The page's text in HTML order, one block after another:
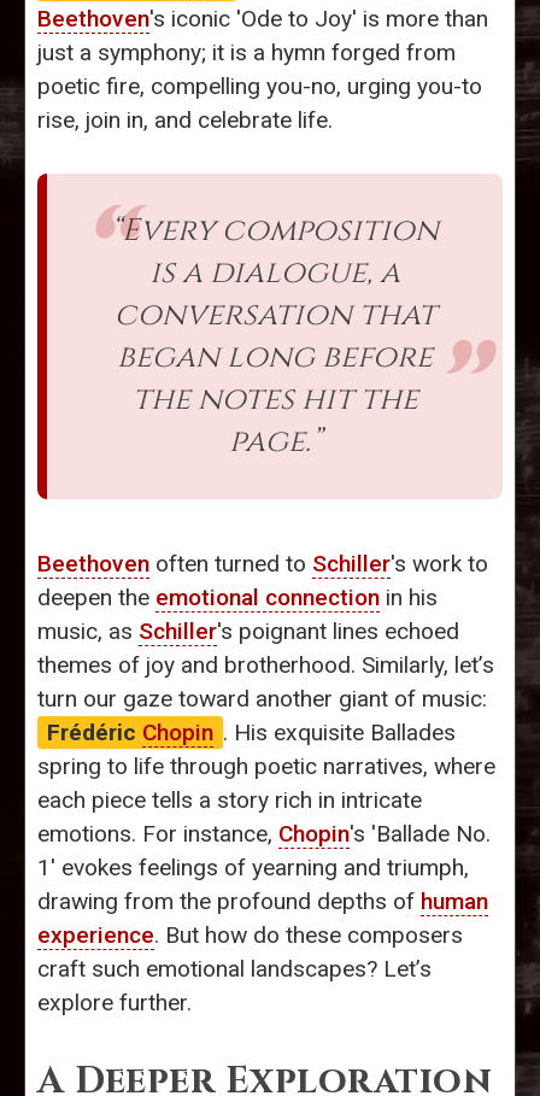
Beethoven's iconic 'Ode to Joy' is more than
just a symphony; it is a hymn forged from
poetic fire, compelling you-no, urging you-to
rise, join in, and celebrate life.
“Every composition
is a dialogue, a
conversation that
began long before
the notes hit the
page.”
Beethoven often turned to Schiller's work to
deepen the emotional connection in his
music, as Schiller's poignant lines echoed
themes of joy and brotherhood. Similarly, let’s
turn our gaze toward another giant of music:
Frédéric Chopin . His exquisite Ballades
spring to life through poetic narratives, where
each piece tells a story rich in intricate
emotions. For instance, Chopin's 'Ballade No.
1' evokes feelings of yearning and triumph,
drawing from the profound depths of human
experience. But how do these composers
craft such emotional landscapes? Let’s
explore further.
A Deeper Exploration